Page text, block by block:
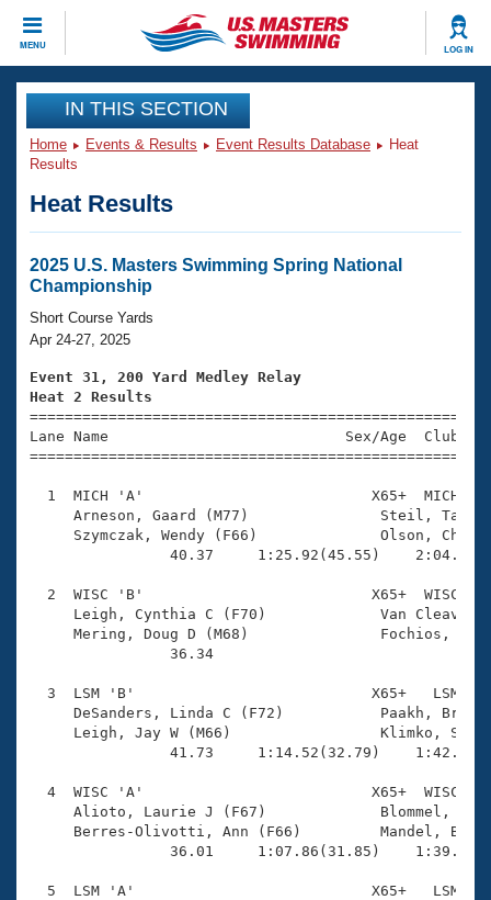
MENU LOG IN
CLOSE
Training
Workout Library
Articles And Videos
Swimming 101
Training Plans
Swimming Guides
Video Stroke Analysis
Club Finder
Workout Tracking
SWIMMER Magazine
Events
Virtual And Fitness Events
2026 Summer Nationals
National Championships
Results And Rankings
Records
Eligibility Policy
Club Finder
Workout Library
About Us
What Is Masters Swimming?
USMS Community
Logo Merchandise
Open Water Central
Coach Central
Volunteer Central
Adult Learn-To-Swim Central
Join
IN THIS SECTION
Home Events & Results Event Results Database
Heat
Results
Heat Results
2025 U.S. Masters Swimming Spring National
Championship
Short Course Yards
Apr 24-27, 2025
Event 31, 200 Yard Medley Relay
Heat 2 Results
Lane Name                           Sex/Age
1  MICH 'A'                          X65+  MICH
Arneson, Gaard (M77)
Szymczak, Wendy (F66)
40.37     1:25.92(45.55)
2  WISC 'B'                          X65+  WISC
Leigh, Cynthia C (F70)             Van
Mering, Doug D (M68)
                36.34
3  LSM 'B'                           X65+   LSM
DeSanders, Linda C (F72)
Leigh, Jay W (M66)
41.73     1:14.52(32.79)
4  WISC 'A'                          X65+  WISC
Alioto, Laurie J (F67)
Berres-Olivotti, Ann (F66)
36.01     1:07.86(31.85)
5  LSM 'A'                           X65+   LSM